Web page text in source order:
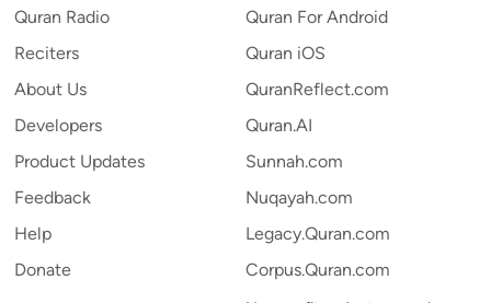
Quran Radio
Reciters
About Us
Developers
Product Updates
Feedback
Help
Donate
Quran For Android
Quran iOS
QuranReflect.com
Quran.AI
Sunnah.com
Nuqayah.com
Legacy.Quran.com
Corpus.Quran.com